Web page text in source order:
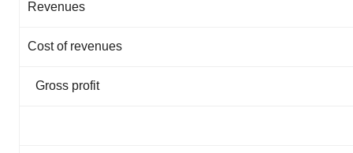
Revenues
Cost of revenues
Gross profit